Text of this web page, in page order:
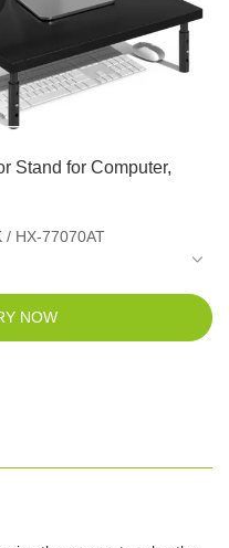
Stand for Computer,
/ HX-77070AT
NOW